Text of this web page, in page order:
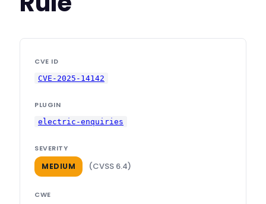
CVE ID
CVE-2025-14142
PLUGIN
electric-enquiries
SEVERITY
MEDIUM (CVSS 6.4)
CWE